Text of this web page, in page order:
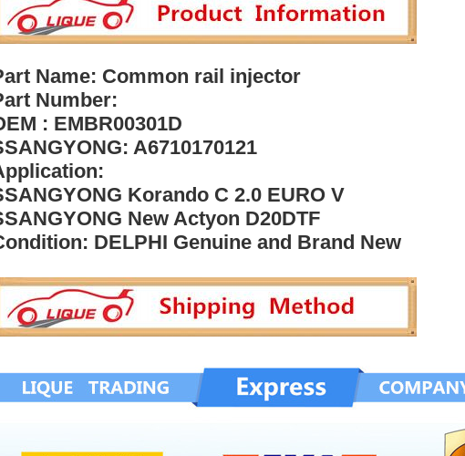
Name: Common rail injector
Number:
: EMBR00301D
A6710170121
Korando C 2.0 EURO V
New Actyon D20DTF
DELPHI Genuine and Brand New